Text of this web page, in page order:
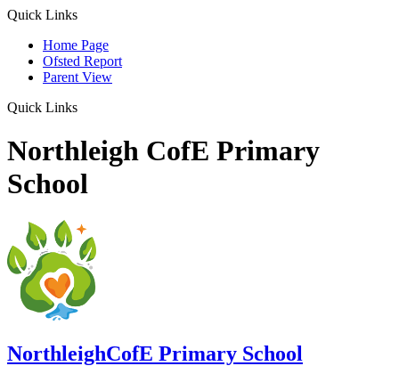
Quick Links
Home Page
Ofsted Report
Parent View
Quick Links
Northleigh CofE Primary
School
NorthleighCofE Primary School